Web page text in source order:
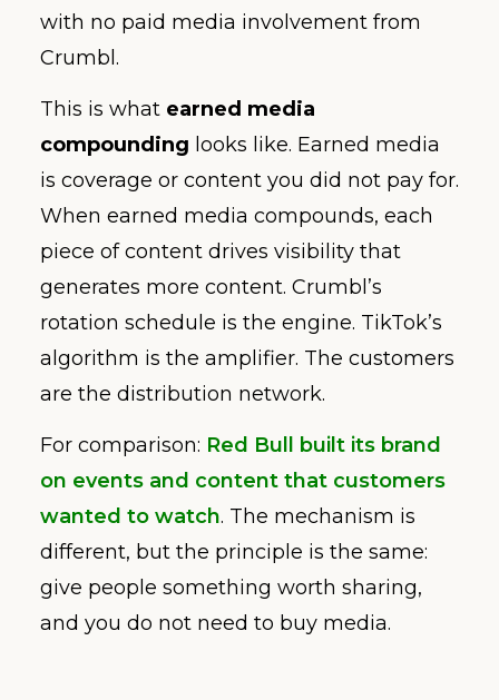
with no paid media involvement from
Crumbl.
This is what earned media
compounding looks like. Earned media
is coverage or content you did not pay for.
When earned media compounds, each
piece of content drives visibility that
generates more content. Crumbl’s
rotation schedule is the engine. TikTok’s
algorithm is the amplifier. The customers
are the distribution network.
For comparison: Red Bull built its brand
on events and content that customers
wanted to watch. The mechanism is
different, but the principle is the same:
give people something worth sharing,
and you do not need to buy media.